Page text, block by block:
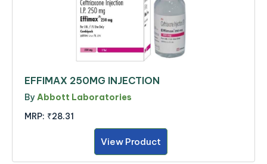
EFFIMAX 250MG INJECTION
By Abbott Laboratories
MRP: ₹28.31
View Product